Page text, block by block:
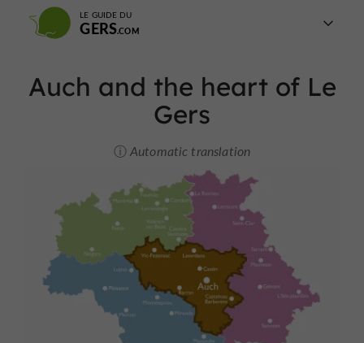
LE GUIDE DU
GERS
Auch and the heart of Le
Gers
Automatic translation